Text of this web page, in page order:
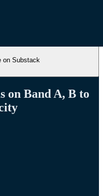
on Substack
on Band A, B to